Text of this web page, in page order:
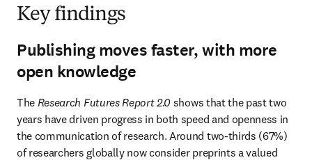
Key findings
Publishing moves faster, with more
open knowledge
The Research Futures Report 2.0 shows that the past two
years have driven progress in both speed and openness in
the communication of research. Around two-thirds (67%)
of researchers globally now consider preprints a valued